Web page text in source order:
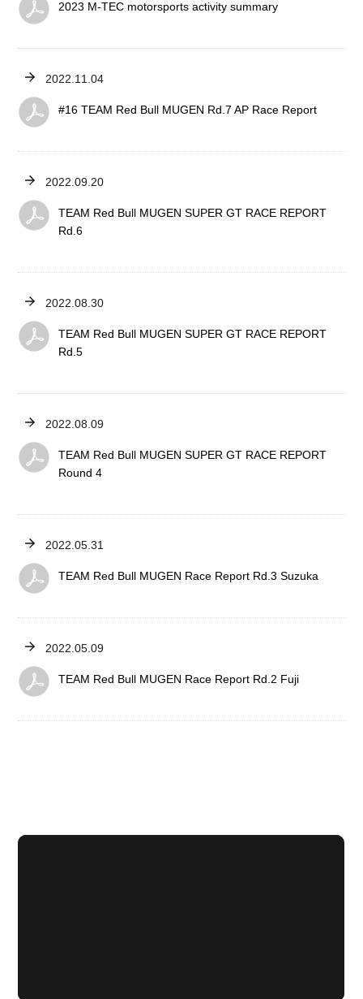
2023 M-TEC motorsports activity summary
2022.11.04
#16 TEAM Red Bull MUGEN Rd.7 AP Race Report
2022.09.20
TEAM Red Bull MUGEN SUPER GT RACE REPORT
Rd.6
2022.08.30
TEAM Red Bull MUGEN SUPER GT RACE REPORT
Rd.5
2022.08.09
TEAM Red Bull MUGEN SUPER GT RACE REPORT
Round 4
2022.05.31
TEAM Red Bull MUGEN Race Report Rd.3 Suzuka
2022.05.09
TEAM Red Bull MUGEN Race Report Rd.2 Fuji